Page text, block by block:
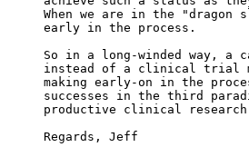
When we are in the "dragon
early in the process.
So in a long-winded way, a
instead of a clinical trial
making early-on in the
successes in the third
productive clinical
Regards, Jeff